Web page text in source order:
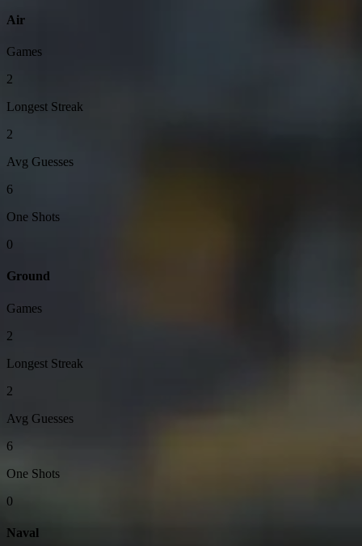
Air
Games
2
Longest Streak
2
Avg Guesses
6
One Shots
0
Ground
Games
2
Longest Streak
2
Avg Guesses
6
One Shots
0
Naval